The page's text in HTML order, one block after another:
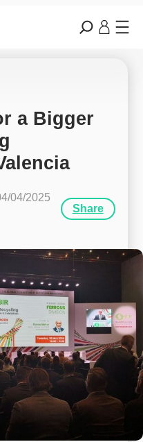
a Bigger
04/2025
Share